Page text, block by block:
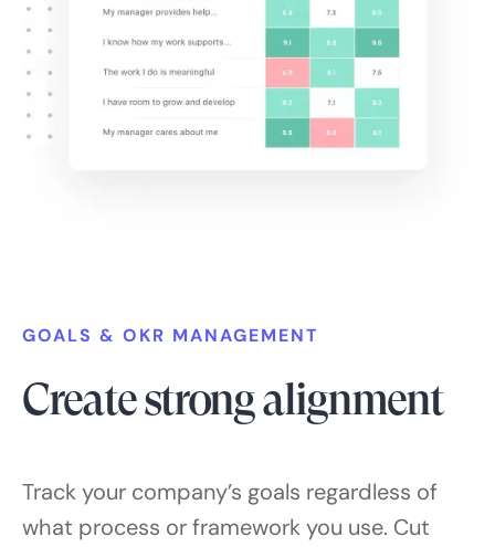
GOALS & OKR MANAGEMENT
Create strong alignment
Track your company’s goals regardless of
what process or framework you use. Cut